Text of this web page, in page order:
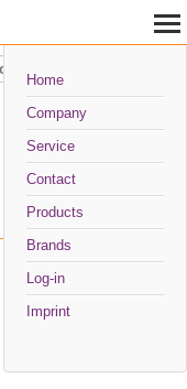
Home
Company
Service
Contact
Products
Brands
Log-in
Imprint